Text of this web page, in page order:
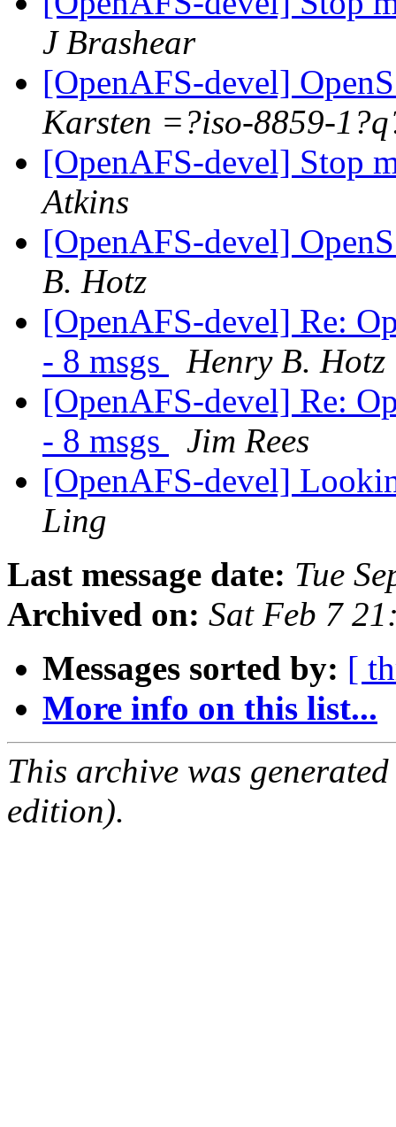
J Brashear
[OpenAFS-devel]
Karsten =?iso-8859-
[OpenAFS-devel] Stop
Atkins
[OpenAFS-devel]
B. Hotz
[OpenAFS-devel] Re:
- 8 msgs
Henry B. Hotz
[OpenAFS-devel] Re:
- 8 msgs
Jim Rees
[OpenAFS-devel]
Ling
Last message date: Tue
Archived on: Sat Feb 7
Messages sorted by: [
More info on this list...
This archive was
edition).